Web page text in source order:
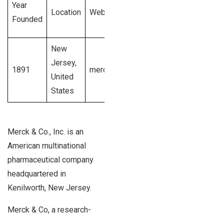
Year
Founded
Location Website
1891
New
Jersey,
United
States
merck.com
Merck & Co., Inc. is an
American multinational
pharmaceutical company
headquartered in
Kenilworth, New Jersey.
Merck & Co, a research-